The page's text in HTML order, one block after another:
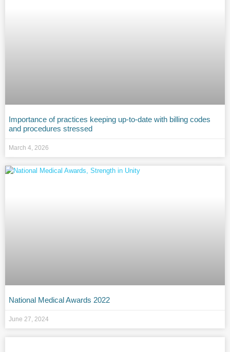
Importance of practices keeping up-to-date with billing codes
and procedures stressed
March 4, 2026
National Medical Awards 2022
June 27, 2024